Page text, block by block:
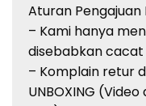
Aturan Pengajuan
– Kami hanya
disebabkan cacat
– Komplain retur
UNBOXING